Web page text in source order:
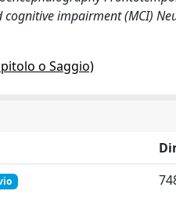
impairment (MCI)
o Saggio)